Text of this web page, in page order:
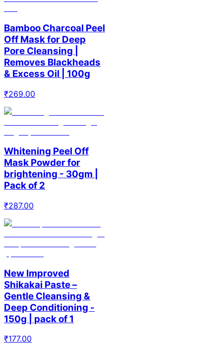
Bamboo Charcoal Peel
Off Mask for Deep
Pore Cleansing |
Removes Blackheads
& Excess Oil | 100g
₹269.00
Whitening Peel Off
Mask Powder for
brightening - 30gm |
Pack of 2
₹287.00
New Improved
Shikakai Paste –
Gentle Cleansing &
Deep Conditioning -
150g | pack of 1
₹177.00